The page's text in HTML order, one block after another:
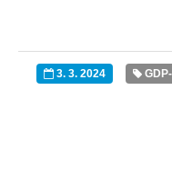
 3. 3. 2024 